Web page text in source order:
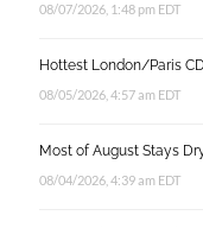
08/07/2026, 1:48 pm EDT
Hottest London/Paris
08/05/2026, 4:57 am EDT
Most of August Stays
08/04/2026, 4:39 am EDT